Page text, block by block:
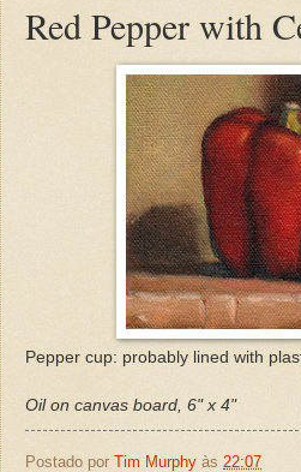
Red Pepper with
Pepper cup: probably lined with
Oil on canvas board, 6" x 4"
Postado por Tim Murphy às 22:07